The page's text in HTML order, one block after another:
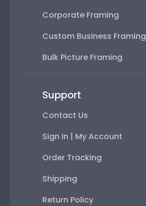
Corporate Framing
Custom Business Framing
Bulk Picture Framing
Support
Contact Us
Sign In | My Account
Order Tracking
Shipping
Return Policy